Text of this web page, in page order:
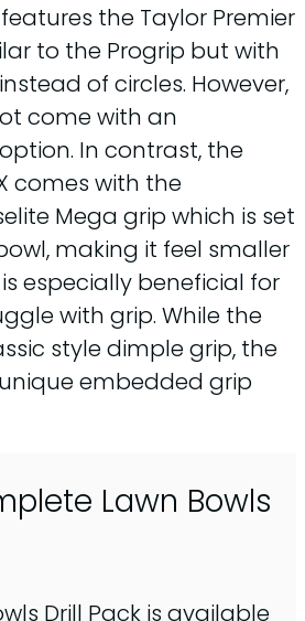
the Taylor Premier
to the Progrip but with
of circles. However,
come with an
In contrast, the
comes with the
Mega grip which is set
making it feel smaller
especially beneficial for
with grip. While the
style dimple grip, the
embedded grip
Lawn Bowls
Drill Pack is available